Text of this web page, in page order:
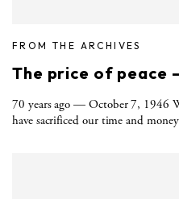
FROM THE ARCHIVES
The price of peace
70 years ago — October 7, 1946
have sacrificed our time and